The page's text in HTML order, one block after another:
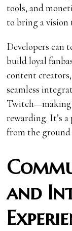
tools, and
to bring a vision
Developers can
build loyal
content
seamless
Twitch—making
rewarding. It’s
from the ground
and